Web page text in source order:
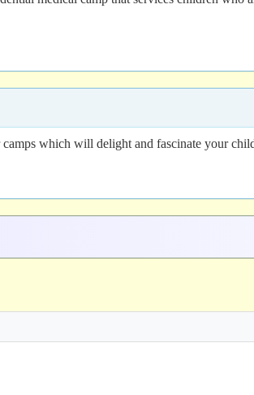
which will delight and fascinate your